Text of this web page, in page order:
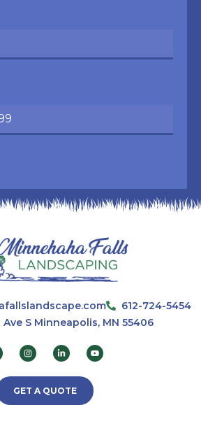
612-724-5454
Ave S Minneapolis, MN 55406
GET A QUOTE